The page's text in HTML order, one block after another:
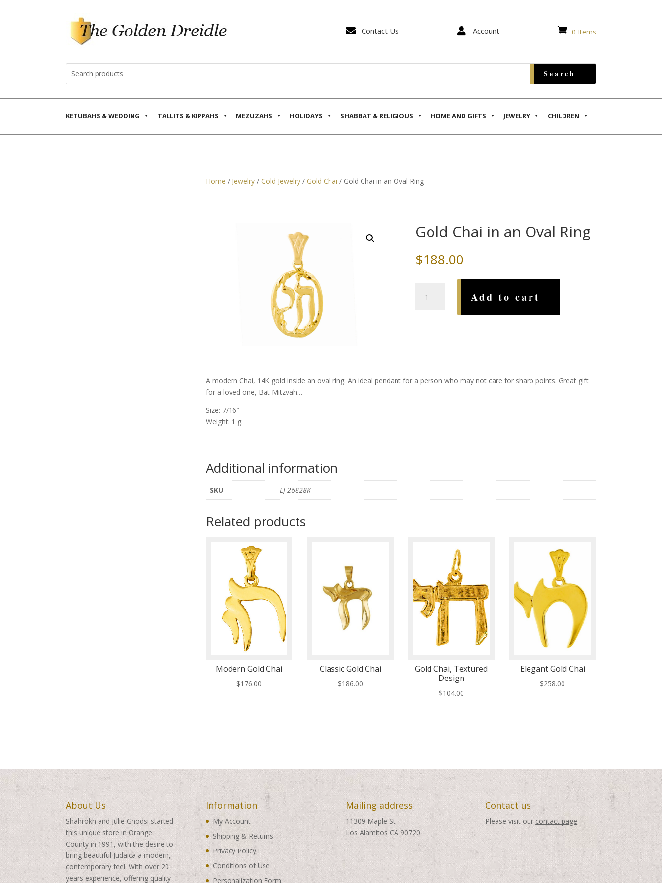
 Contact Us  Account  0 Items
KETUBAHS & WEDDING TALLITS & KIPPAHS MEZUZAHS HOLIDAYS SHABBAT & RELIGIOUS HOME AND GIFTS JEWELRY CHILDREN
Home / Jewelry/ Gold Jewelry/ Gold Chai / Gold Chai in an Oval Ring
Gold Chai in an Oval Ring
$188.00
Chai
Add to cart
A modern Chai, 14K gold inside an oval ring. An ideal pendant for a person who may not care for sharp points. Great gift
for a loved one, Bat Mitzvah…
Size: 7/16″
Weight: 1 g.
Additional information
SKU EJ-26828K
Related products
Modern Gold Chai
$176.00
Classic Gold Chai
$186.00
Gold Chai, Textured
Design
$104.00
Elegant Gold Chai
$258.00
About Us
Shahrokh and Julie Ghodsi started
this unique store in Orange
County in 1991, with the desire to
bring beautiful Judaica a modern,
contemporary feel. With over 20
years experience, offering quality
Information
My Account
Shipping & Returns
Privacy Policy
Conditions of Use
Personalization Form
Mailing address
11309 Maple St
Los Alamitos CA 90720
Contact us
Please visit our contact page.